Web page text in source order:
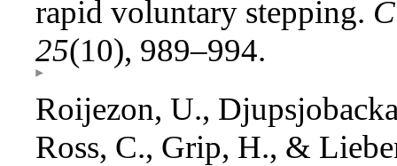
rapid voluntary stepping.
25(10), 989–994.
Roijezon, U.,
Ross, C., Grip, H., &